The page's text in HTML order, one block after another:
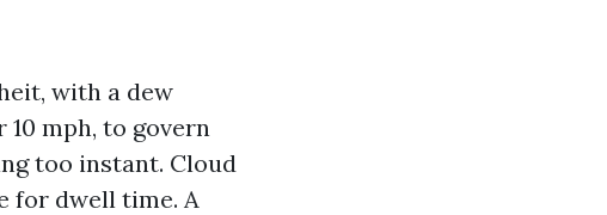
with a dew
mph, to govern
too instant. Cloud
for dwell time. A